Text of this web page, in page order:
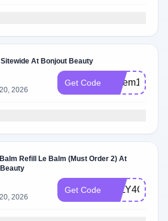
At Bonjout Beauty
2026
Get Code Salem10
Refill Le Balm (Must Order 2) At
2026
Get Code JULY4GIFT